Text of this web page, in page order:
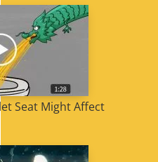
Seat Might Affect